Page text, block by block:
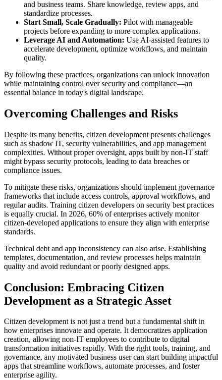
and business teams. Share knowledge, review apps, and
standardize processes.
Start Small, Scale Gradually: Pilot with manageable
projects before expanding to more complex applications.
Leverage AI and Automation: Use AI-assisted features to
accelerate development, optimize workflows, and maintain
quality.
By following these practices, organizations can unlock innovation
while maintaining control over security and compliance—an
essential balance in today's digital landscape.
Overcoming Challenges and Risks
Despite its many benefits, citizen development presents challenges
such as shadow IT, security vulnerabilities, and app management
complexities. Without proper oversight, apps built by non-IT staff
might bypass security protocols, leading to data breaches or
compliance issues.
To mitigate these risks, organizations should implement governance
frameworks that include access controls, approval workflows, and
regular audits. Training citizen developers on security best practices
is equally crucial. In 2026, 60% of enterprises actively monitor
citizen-developed applications to ensure they align with enterprise
standards.
Technical debt and app inconsistency can also arise. Establishing
templates, documentation, and review processes helps maintain
quality and avoid redundant or poorly designed apps.
Conclusion: Embracing Citizen
Development as a Strategic Asset
Citizen development is not just a trend but a fundamental shift in
how enterprises innovate and operate. It democratizes application
creation, allowing non-IT employees to contribute to digital
transformation initiatives rapidly. With the right tools, training, and
governance, any motivated business user can start building impactful
apps that streamline workflows, automate processes, and foster
enterprise agility.